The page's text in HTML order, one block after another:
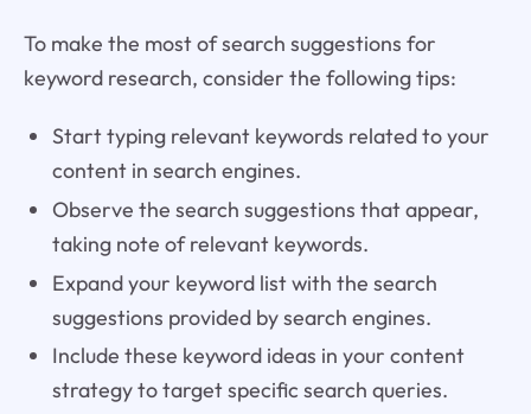
To make the most of search suggestions for
keyword research, consider the following tips:
Start typing relevant keywords related to your
content in search engines.
Observe the search suggestions that appear,
taking note of relevant keywords.
Expand your keyword list with the search
suggestions provided by search engines.
Include these keyword ideas in your content
strategy to target specific search queries.